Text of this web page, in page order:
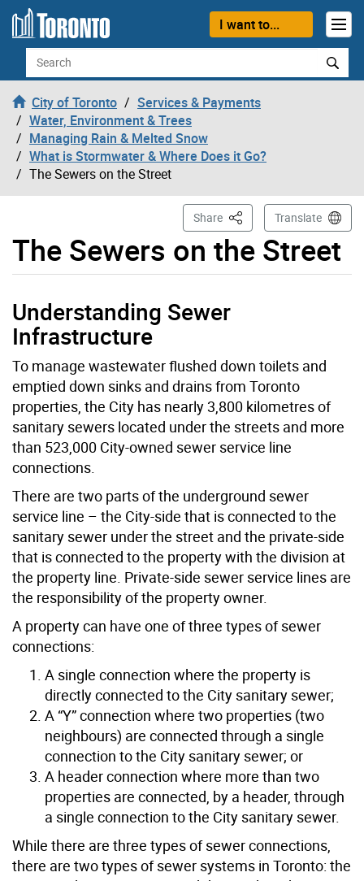
Skip to content
I want to...
Search
City of Toronto
Services & Payments
Water, Environment & Trees
Managing Rain & Melted Snow
What is Stormwater & Where Does it Go?
The Sewers on the Street
The Sewers on the Street
Share This PageTranslate
Understanding Sewer
Infrastructure
To manage wastewater flushed down toilets and
emptied down sinks and drains from Toronto
properties, the City has nearly 3,800 kilometres of
sanitary sewers located under the streets and more
than 523,000 City-owned sewer service line
connections.
There are two parts of the underground sewer
service line – the City-side that is connected to the
sanitary sewer under the street and the private-side
that is connected to the property with the division at
the property line. Private-side sewer service lines are
the responsibility of the property owner.
A property can have one of three types of sewer
connections:
A single connection where the property is
directly connected to the City sanitary sewer;
A “Y” connection where two properties (two
neighbours) are connected through a single
connection to the City sanitary sewer; or
A header connection where more than two
properties are connected, by a header, through
a single connection to the City sanitary sewer.
While there are three types of sewer connections,
there are two types of sewer systems in Toronto: the